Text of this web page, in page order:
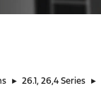
► 26.1, 26,4 Series ►